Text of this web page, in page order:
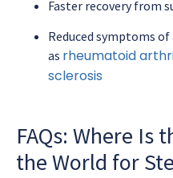
Faster recovery from
Reduced symptoms
as rheumatoid
sclerosis
FAQs: Where Is
the World for